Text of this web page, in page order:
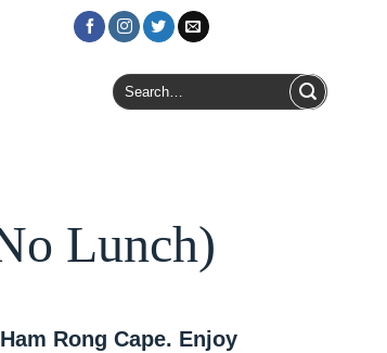
Search
for:
Lunch)
Rong Cape. Enjoy